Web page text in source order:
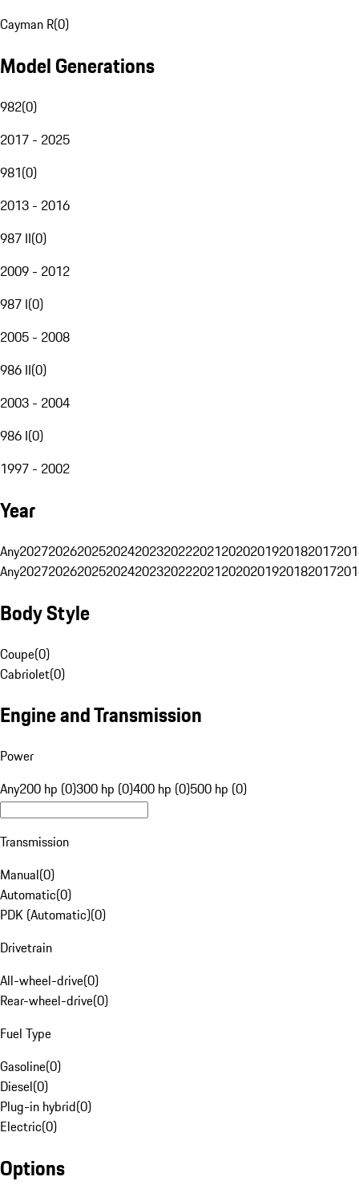
Cayman R(0)
Model Generations
982(0)
2017 - 2025
981(0)
2013 - 2016
987 II(0)
2009 - 2012
987 I(0)
2005 - 2008
986 II(0)
2003 - 2004
986 I(0)
1997 - 2002
Year
Any20272026202520242023202220212020201920182017
Any20272026202520242023202220212020201920182017
Body Style
Coupe(0)
Cabriolet(0)
Engine and Transmission
Power
Any200 hp (0)300 hp (0)400 hp (0)500 hp (0)
Transmission
Manual(0)
Automatic(0)
PDK (Automatic)(0)
Drivetrain
All-wheel-drive(0)
Rear-wheel-drive(0)
Fuel Type
Gasoline(0)
Diesel(0)
Plug-in hybrid(0)
Electric(0)
Options